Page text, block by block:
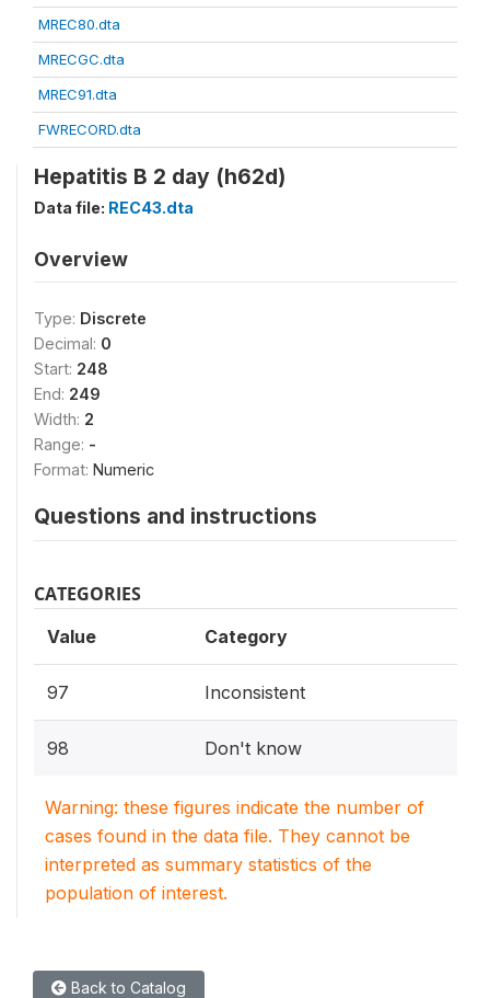
MREC80.dta
MRECGC.dta
MREC91.dta
FWRECORD.dta
Hepatitis B 2 day (h62d)
Data file: REC43.dta
Overview
Type: Discrete
Decimal: 0
Start: 248
End: 249
Width: 2
Range: -
Format: Numeric
Questions and instructions
CATEGORIES
Value Category
97 Inconsistent
98 Don't know
Warning: these figures indicate the number of
cases found in the data file. They cannot be
interpreted as summary statistics of the
population of interest.
Back to Catalog